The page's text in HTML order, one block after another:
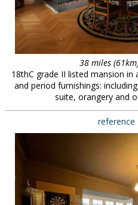
38 miles
18thC grade II listed mansion
and period furnishings:
suite, orangery and
reference